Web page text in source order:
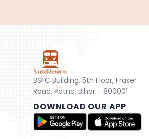
BSFC Building, 5th Floor, Fraser
Road, Patna, Bihar - 800001
DOWNLOAD OUR APP